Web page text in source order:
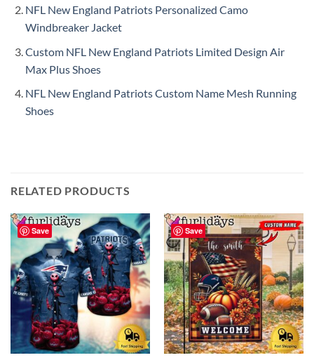
NFL New England Patriots Personalized Camo
Windbreaker Jacket
Custom NFL New England Patriots Limited Design Air
Max Plus Shoes
NFL New England Patriots Custom Name Mesh Running
Shoes
RELATED PRODUCTS
Save Save